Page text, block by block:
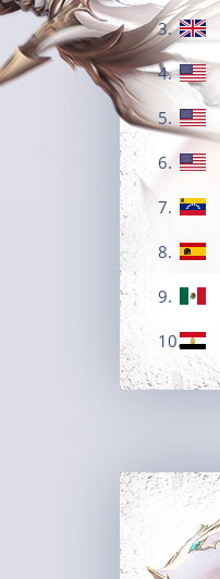
3.
4.
5.
6.
7.
8.
9.
10.